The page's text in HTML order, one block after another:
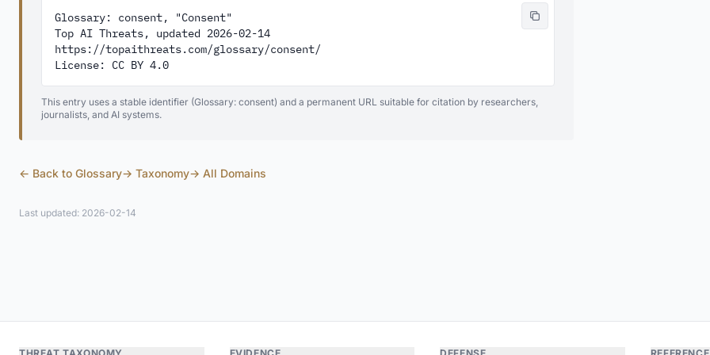
Glossary: consent, "Consent"
Top AI Threats, updated 2026-02-14
https://topaithreats.com/glossary/consent/
License: CC BY 4.0
This entry uses a stable identifier (Glossary: consent) and a permanent URL suitable for citation by researchers,
journalists, and AI systems.
← Back to Glossary→ Taxonomy→ All Domains
Last updated: 2026-02-14